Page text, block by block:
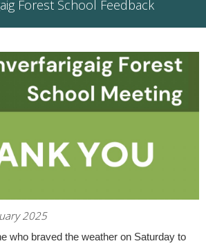
Forest School Feedback
2025
who braved the weather on Saturday to